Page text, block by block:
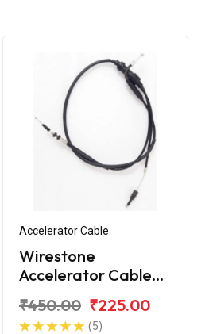
Accelerator Cable
Wirestone
Accelerator Cable
Bullet STD New
₹450.00 ₹225.00
(5)